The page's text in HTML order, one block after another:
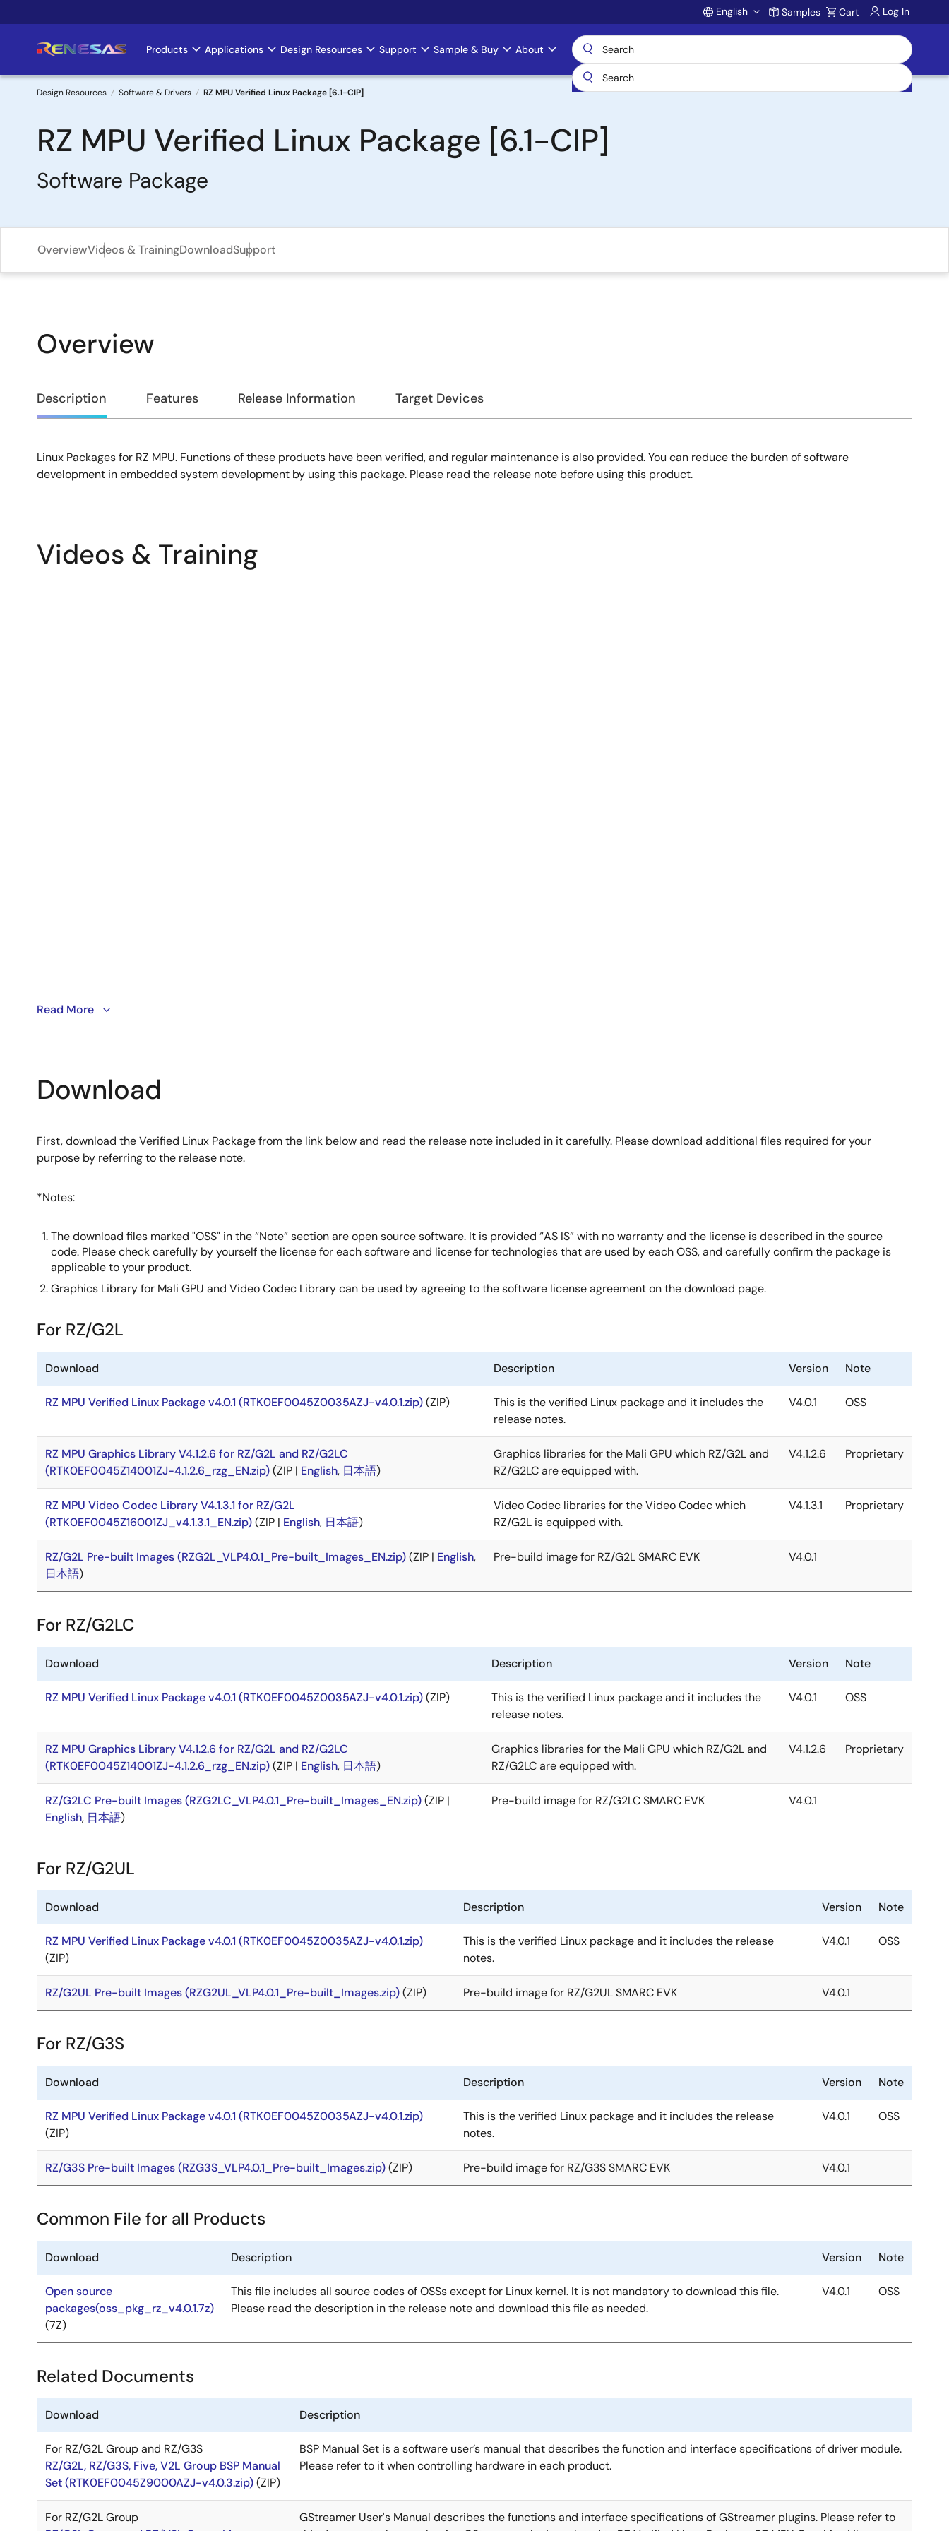
to
Account
English Samples Cart Log In
Main
navigation
Products Applications Design Resources Support Sample & Buy About
Breadcrumb
Design Resources Software & Drivers RZ MPU Verified Linux Package [6.1-CIP]
RZ MPU Verified Linux Package [6.1-CIP]
Software Package
OverviewVideos & TrainingDownloadSupport
Overview
Overview
Description Features Release Information Target Devices
Description
Linux Packages for RZ MPU. Functions of these products have been verified, and regular maintenance is also provided. You can reduce the burden of software
development in embedded system development by using this package. Please read the release note before using this product.
Videos & Training
This video demonstrates how to use Kas to build and deploy Verified Linux Packages (VLP) for RZ Family boards. It highlights how Kas streamlines the Yocto build process
Read More
Download
First, download the Verified Linux Package from the link below and read the release note included in it carefully. Please download additional files required for your
purpose by referring to the release note.
*Notes:
The download files marked "OSS" in the “Note” section are open source software. It is provided “AS IS” with no warranty and the license is described in the source
code. Please check carefully by yourself the license for each software and license for technologies that are used by each OSS, and carefully confirm the package is
applicable to your product.
Graphics Library for Mali GPU and Video Codec Library can be used by agreeing to the software license agreement on the download page.
For RZ/G2L
Download Description Version Note
RZ MPU Verified Linux Package v4.0.1 (RTK0EF0045Z0035AZJ-v4.0.1.zip)(ZIP)
This is the verified Linux package and it includes the
release notes.
V4.0.1 OSS
RZ MPU Graphics Library V4.1.2.6 for RZ/G2L and RZ/G2LC
(RTK0EF0045Z14001ZJ-4.1.2.6_rzg_EN.zip)(ZIP | English, 日本語)
Graphics libraries for the Mali GPU which RZ/G2L and
RZ/G2LC are equipped with.
V4.1.2.6 Proprietary
RZ MPU Video Codec Library V4.1.3.1 for RZ/G2L
(RTK0EF0045Z16001ZJ_v4.1.3.1_EN.zip)(ZIP | English, 日本語)
Video Codec libraries for the Video Codec which
RZ/G2L is equipped with.
V4.1.3.1 Proprietary
RZ/G2L Pre-built Images (RZG2L_VLP4.0.1_Pre-built_Images_EN.zip)(ZIP | English,
日本語)
Pre-build image for RZ/G2L SMARC EVK V4.0.1
For RZ/G2LC
Download Description Version Note
RZ MPU Verified Linux Package v4.0.1 (RTK0EF0045Z0035AZJ-v4.0.1.zip)(ZIP)
This is the verified Linux package and it includes the
release notes.
V4.0.1 OSS
RZ MPU Graphics Library V4.1.2.6 for RZ/G2L and RZ/G2LC
(RTK0EF0045Z14001ZJ-4.1.2.6_rzg_EN.zip)(ZIP | English, 日本語)
Graphics libraries for the Mali GPU which RZ/G2L and
RZ/G2LC are equipped with.
V4.1.2.6 Proprietary
RZ/G2LC Pre-built Images (RZG2LC_VLP4.0.1_Pre-built_Images_EN.zip)(ZIP |
English, 日本語)
Pre-build image for RZ/G2LC SMARC EVK V4.0.1
For RZ/G2UL
Download Description Version Note
RZ MPU Verified Linux Package v4.0.1 (RTK0EF0045Z0035AZJ-v4.0.1.zip)
(ZIP)
This is the verified Linux package and it includes the release
notes.
V4.0.1 OSS
RZ/G2UL Pre-built Images (RZG2UL_VLP4.0.1_Pre-built_Images.zip)(ZIP) Pre-build image for RZ/G2UL SMARC EVK V4.0.1
For RZ/G3S
Download Description Version Note
RZ MPU Verified Linux Package v4.0.1 (RTK0EF0045Z0035AZJ-v4.0.1.zip)
(ZIP)
This is the verified Linux package and it includes the release
notes.
V4.0.1 OSS
RZ/G3S Pre-built Images (RZG3S_VLP4.0.1_Pre-built_Images.zip)(ZIP) Pre-build image for RZ/G3S SMARC EVK V4.0.1
Common File for all Products
Download Description Version Note
Open source
packages(oss_pkg_rz_v4.0.1.7z)
(7Z)
This file includes all source codes of OSSs except for Linux kernel. It is not mandatory to download this file.
Please read the description in the release note and download this file as needed.
V4.0.1 OSS
Related Documents
Download Description
For RZ/G2L Group and RZ/G3S
RZ/G2L, RZ/G3S, Five, V2L Group BSP Manual
Set (RTK0EF0045Z9000AZJ-v4.0.3.zip)(ZIP)
BSP Manual Set is a software user’s manual that describes the function and interface specifications of driver module.
Please refer to it when controlling hardware in each product.
For RZ/G2L Group
GStreamer User's Manual describes the functions and interface specifications of GStreamer plugins. Please refer to